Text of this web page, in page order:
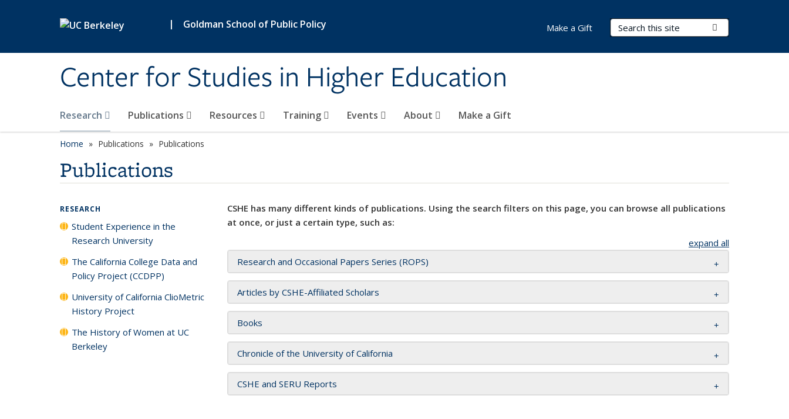
| Goldman School of Public Policy
Center for Studies in Higher Education
Search Terms
Research Publications Resources Training Events About Make a Gift
Make a Gift
Home Publications Publications
Publications
CSHE has many different kinds of publications. Using the search filters on this page, you can browse all publications
at once, or just a certain type, such as:
expand all
Research and Occasional Papers Series (ROPS)
Articles by CSHE-Affiliated Scholars
Books
Chronicle of the University of California
CSHE and SERU Reports
RESEARCH
Student Experience in the
Research University
The California College Data and
Policy Project (CCDPP)
University of California ClioMetric
History Project
The History of Women at UC
Berkeley